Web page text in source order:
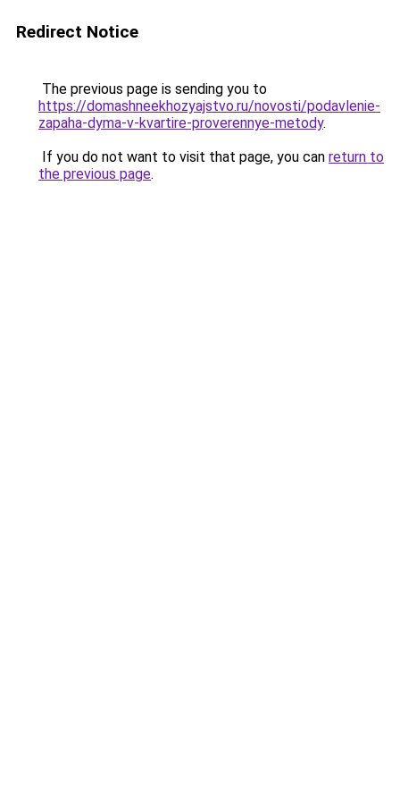
Redirect Notice
The previous page is sending you to
https://domashneekhozyajstvo.ru/novosti/podavlenie-
zapaha-dyma-v-kvartire-proverennye-metody.
If you do not want to visit that page, you can return to
the previous page.